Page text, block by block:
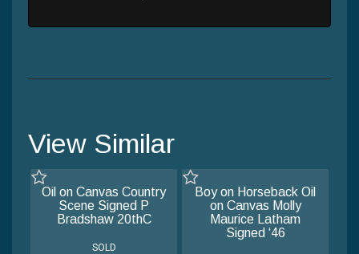
View Similar
Oil on Canvas Country
Scene Signed P
Bradshaw 20thC
SOLD
Boy on Horseback Oil
on Canvas Molly
Maurice Latham
Signed ‘46